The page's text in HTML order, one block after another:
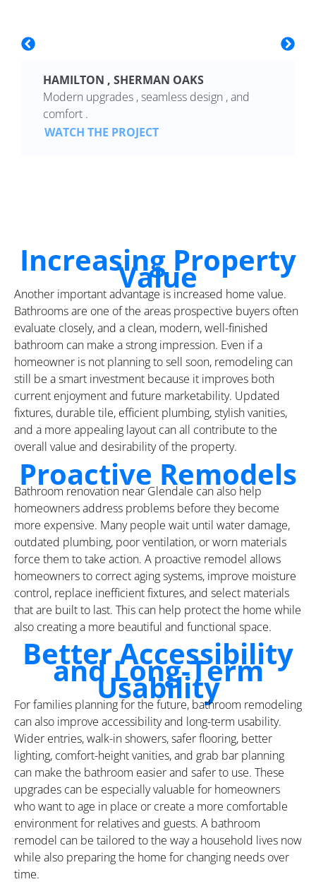
HAMILTON , SHERMAN OAKS
Modern upgrades , seamless design , and
comfort .
WATCH THE PROJECT
Increasing Property
Value
Another important advantage is increased home value.
Bathrooms are one of the areas prospective buyers often
evaluate closely, and a clean, modern, well-finished
bathroom can make a strong impression. Even if a
homeowner is not planning to sell soon, remodeling can
still be a smart investment because it improves both
current enjoyment and future marketability. Updated
fixtures, durable tile, efficient plumbing, stylish vanities,
and a more appealing layout can all contribute to the
overall value and desirability of the property.
Proactive Remodels
Bathroom renovation near Glendale can also help
homeowners address problems before they become
more expensive. Many people wait until water damage,
outdated plumbing, poor ventilation, or worn materials
force them to take action. A proactive remodel allows
homeowners to correct aging systems, improve moisture
control, replace inefficient fixtures, and select materials
that are built to last. This can help protect the home while
also creating a more beautiful and functional space.
Better Accessibility
and Long-Term
Usability
For families planning for the future, bathroom remodeling
can also improve accessibility and long-term usability.
Wider entries, walk-in showers, safer flooring, better
lighting, comfort-height vanities, and grab bar planning
can make the bathroom easier and safer to use. These
upgrades can be especially valuable for homeowners
who want to age in place or create a more comfortable
environment for relatives and guests. A bathroom
remodel can be tailored to the way a household lives now
while also preparing the home for changing needs over
time.